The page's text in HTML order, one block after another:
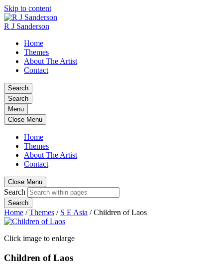
Skip to content
R J Sanderson
Home
Themes
About The Artist
Contact
Search
Search
Menu
Close Menu
Home
Themes
About The Artist
Contact
Close Menu
Search
Search
Home / Themes / S E Asia / Children of Laos
Click image to enlarge
Children of Laos